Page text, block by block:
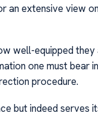
extensive view
well-equipped
one must bear
procedure.
but indeed serves